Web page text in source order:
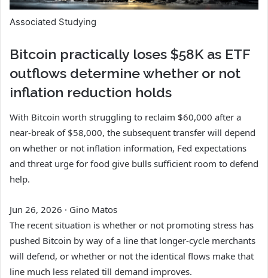
Associated Studying
Bitcoin practically loses $58K as ETF
outflows determine whether or not
inflation reduction holds
With Bitcoin worth struggling to reclaim $60,000 after a
near-break of $58,000, the subsequent transfer will depend
on whether or not inflation information, Fed expectations
and threat urge for food give bulls sufficient room to defend
help.
Jun 26, 2026 · Gino Matos
The recent situation is whether or not promoting stress has
pushed Bitcoin by way of a line that longer-cycle merchants
will defend, or whether or not the identical flows make that
line much less related till demand improves.